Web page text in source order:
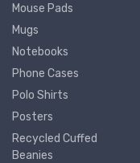
Mouse Pads
Mugs
Notebooks
Phone Cases
Polo Shirts
Posters
Recycled Cuffed
Beanies